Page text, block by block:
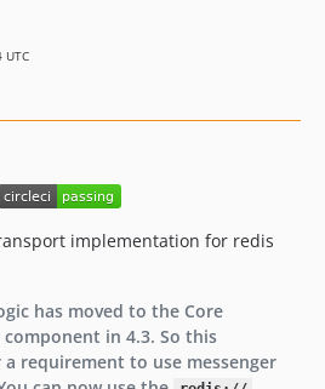
UTC
implementation for redis
has moved to the Core
in 4.3. So this
requirement to use messenger